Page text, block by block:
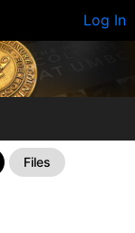
Log In
Files